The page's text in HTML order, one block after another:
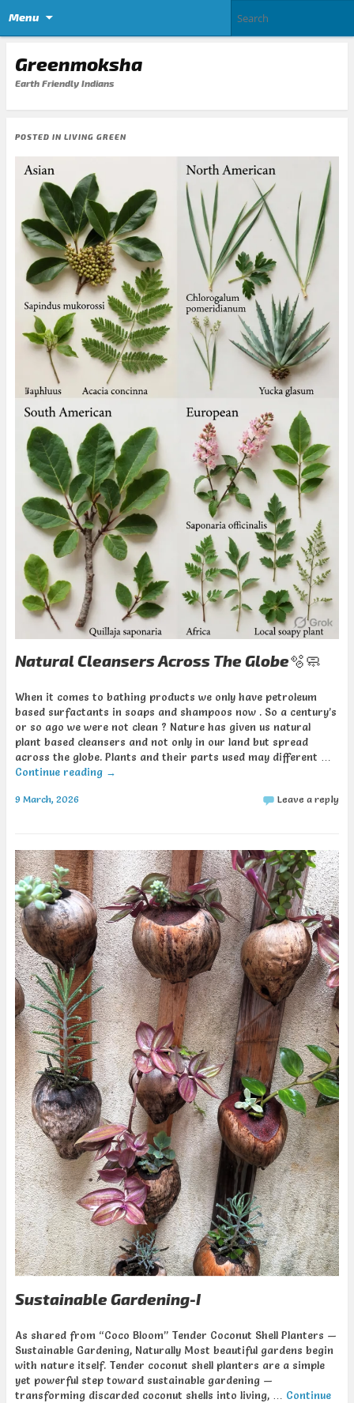
Menu
Greenmoksha
Earth Friendly Indians
POSTED IN LIVING GREEN
Natural Cleansers Across The Globe🫧🧼
When it comes to bathing products we only have petroleum
based surfactants in soaps and shampoos now . So a century’s
or so ago we were not clean ? Nature has given us natural
plant based cleansers and not only in our land but spread
across the globe. Plants and their parts used may different …
Continue reading →
9 March, 2026 Leave a reply
Sustainable Gardening-I
As shared from “Coco Bloom” Tender Coconut Shell Planters —
Sustainable Gardening, Naturally Most beautiful gardens begin
with nature itself. Tender coconut shell planters are a simple
yet powerful step toward sustainable gardening —
transforming discarded coconut shells into living, … Continue